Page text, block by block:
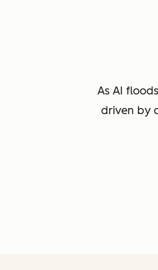
As AI
driven by